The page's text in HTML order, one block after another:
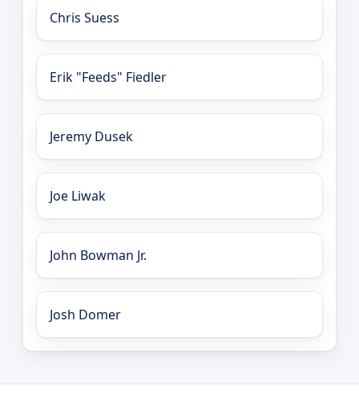
Chris Suess
Erik "Feeds" Fiedler
Jeremy Dusek
Joe Liwak
John Bowman Jr.
Josh Domer